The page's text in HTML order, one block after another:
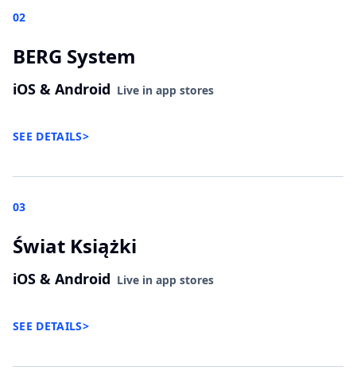
02
BERG System
iOS & Android Live in app stores
SEE DETAILS>
03
Świat Książki
iOS & Android Live in app stores
SEE DETAILS>